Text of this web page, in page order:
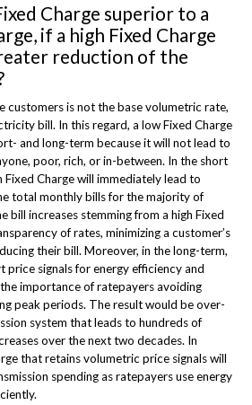
Charge superior to a
if a high Fixed Charge
reduction of the
customers is not the base volumetric rate,
bill. In this regard, a low Fixed Charge
and long-term because it will not lead to
poor, rich, or in-between. In the short
Fixed Charge will immediately lead to
total monthly bills for the majority of
bill increases stemming from a high Fixed
of rates, minimizing a customer’s
their bill. Moreover, in the long-term,
price signals for energy efficiency and
importance of ratepayers avoiding
peak periods. The result would be over-
system that leads to hundreds of
over the next two decades. In
that retains volumetric price signals will
spending as ratepayers use energy